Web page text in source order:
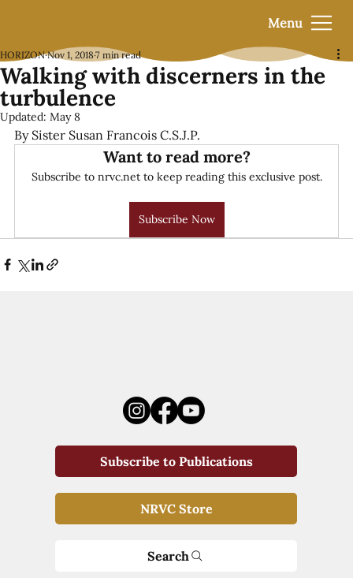
Menu
Walking with discerners in the
turbulence
HORIZON Nov 1, 2018 7 min read
Updated: May 8
By Sister Susan Francois C.S.J.P.
Want to read more?
Subscribe to nrvc.net to keep reading this exclusive post.
Subscribe Now
Subscribe to Publications
NRVC Store
Search